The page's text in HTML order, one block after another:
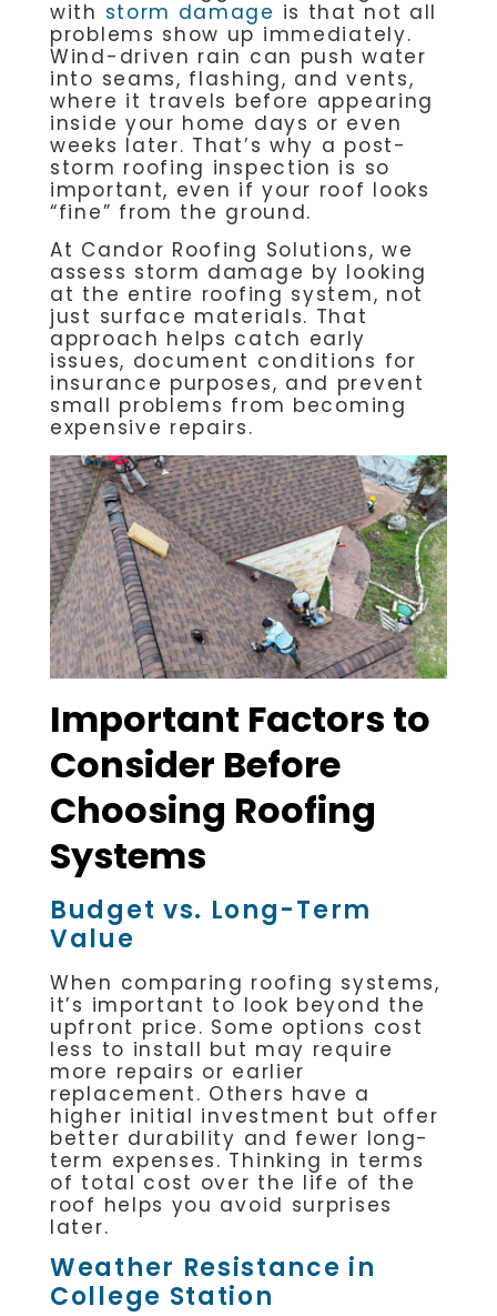
with storm damage is that not all
problems show up immediately.
Wind-driven rain can push water
into seams, flashing, and vents,
where it travels before appearing
inside your home days or even
weeks later. That’s why a post-
storm roofing inspection is so
important, even if your roof looks
“fine” from the ground.
At Candor Roofing Solutions, we
assess storm damage by looking
at the entire roofing system, not
just surface materials. That
approach helps catch early
issues, document conditions for
insurance purposes, and prevent
small problems from becoming
expensive repairs.
Important Factors to
Consider Before
Choosing Roofing
Systems
Budget vs. Long-Term
Value
When comparing roofing systems,
it’s important to look beyond the
upfront price. Some options cost
less to install but may require
more repairs or earlier
replacement. Others have a
higher initial investment but offer
better durability and fewer long-
term expenses. Thinking in terms
of total cost over the life of the
roof helps you avoid surprises
later.
Weather Resistance in
College Station